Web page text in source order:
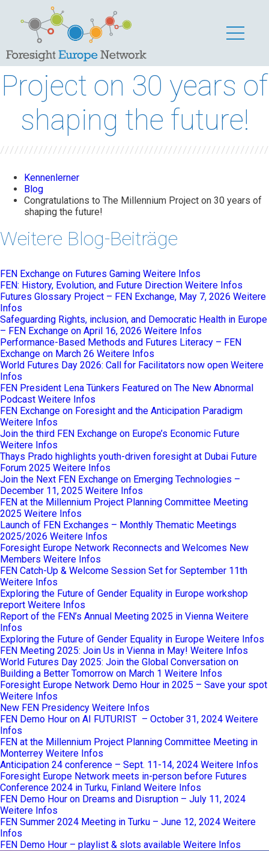
Congratulations to
The Millennium
Project on 30 years of
shaping the future!
Kennenlerner
Blog
Congratulations to The Millennium Project on 30 years of
shaping the future!
Weitere Blog-Beiträge
FEN Exchange on Futures Gaming Weitere Infos
FEN: History, Evolution, and Future Direction Weitere Infos
Futures Glossary Project – FEN Exchange, May 7, 2026 Weitere
Infos
Safeguarding Rights, inclusion, and Democratic Health in Europe
– FEN Exchange on April 16, 2026 Weitere Infos
Performance-Based Methods and Futures Literacy – FEN
Exchange on March 26 Weitere Infos
World Futures Day 2026: Call for Facilitators now open Weitere
Infos
FEN President Lena Tünkers Featured on The New Abnormal
Podcast Weitere Infos
FEN Exchange on Foresight and the Anticipation Paradigm
Weitere Infos
Join the third FEN Exchange on Europe’s Economic Future
Weitere Infos
Thays Prado highlights youth-driven foresight at Dubai Future
Forum 2025 Weitere Infos
Join the Next FEN Exchange on Emerging Technologies –
December 11, 2025 Weitere Infos
FEN at the Millennium Project Planning Committee Meeting
2025 Weitere Infos
Launch of FEN Exchanges – Monthly Thematic Meetings
2025/2026 Weitere Infos
Foresight Europe Network Reconnects and Welcomes New
Members Weitere Infos
FEN Catch-Up & Welcome Session Set for September 11th
Weitere Infos
Exploring the Future of Gender Equality in Europe workshop
report Weitere Infos
Report of the FEN’s Annual Meeting 2025 in Vienna Weitere
Infos
Exploring the Future of Gender Equality in Europe Weitere Infos
FEN Meeting 2025: Join Us in Vienna in May! Weitere Infos
World Futures Day 2025: Join the Global Conversation on
Building a Better Tomorrow on March 1 Weitere Infos
Foresight Europe Network Demo Hour in 2025 – Save your spot
Weitere Infos
New FEN Presidency Weitere Infos
FEN Demo Hour on AI FUTURIST – October 31, 2024 Weitere
Infos
FEN at the Millennium Project Planning Committee Meeting in
Monterrey Weitere Infos
Anticipation 24 conference – Sept. 11-14, 2024 Weitere Infos
Foresight Europe Network meets in-person before Futures
Conference 2024 in Turku, Finland Weitere Infos
FEN Demo Hour on Dreams and Disruption – July 11, 2024
Weitere Infos
FEN Summer 2024 Meeting in Turku – June 12, 2024 Weitere
Infos
FEN Demo Hour – playlist & slots available Weitere Infos